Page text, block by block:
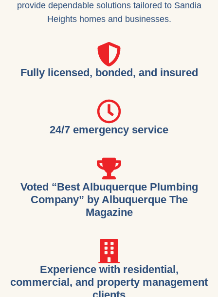
provide dependable solutions tailored to Sandia
Heights homes and businesses.
Fully licensed, bonded, and insured
24/7 emergency service
Voted “Best Albuquerque Plumbing
Company” by Albuquerque The
Magazine
Experience with residential,
commercial, and property management